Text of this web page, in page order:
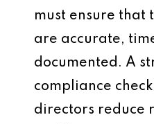
must ensure that
are accurate,
documented. A
compliance
directors reduce